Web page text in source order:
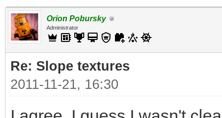
Orion Pobursky
Administrator
Re: Slope textures
2011-11-21, 16:30